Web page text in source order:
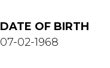
DATE OF BIRTH
07-02-1968